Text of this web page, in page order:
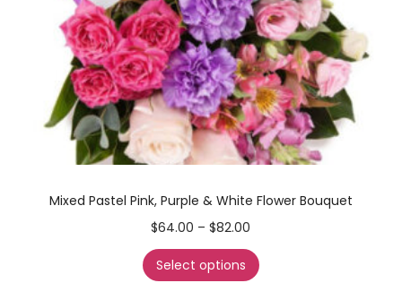
Mixed Pastel Pink, Purple & White Flower Bouquet
$64.00 – $82.00
Select options